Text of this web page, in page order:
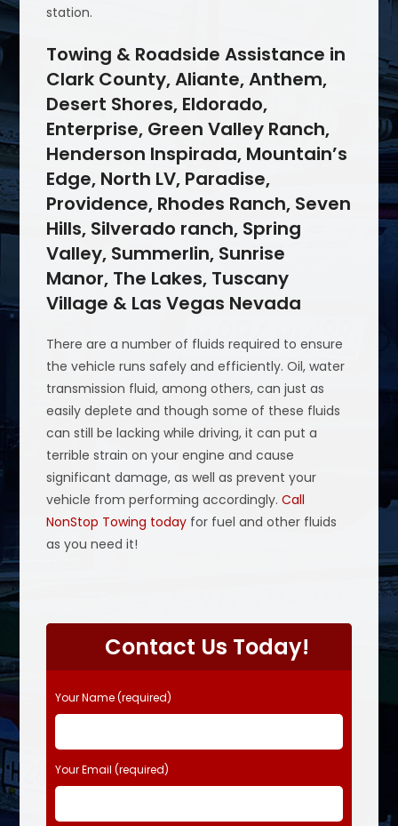
station.
Towing & Roadside Assistance in
Clark County, Aliante, Anthem,
Desert Shores, Eldorado,
Enterprise, Green Valley Ranch,
Henderson Inspirada, Mountain’s
Edge, North LV, Paradise,
Providence, Rhodes Ranch, Seven
Hills, Silverado ranch, Spring
Valley, Summerlin, Sunrise
Manor, The Lakes, Tuscany
Village & Las Vegas Nevada
There are a number of fluids required to ensure
the vehicle runs safely and efficiently. Oil, water
transmission fluid, among others, can just as
easily deplete and though some of these fluids
can still be lacking while driving, it can put a
terrible strain on your engine and cause
significant damage, as well as prevent your
vehicle from performing accordingly.Call
NonStop Towing today for fuel and other fluids
as you need it!
a
e
e
Contact Us Today!
Your Name (required)
Your Email (required)